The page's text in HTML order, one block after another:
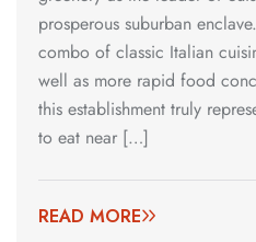
prosperous suburban
combo of classic Italian
well as more rapid food
this establishment truly
to eat near […]
READ MORE